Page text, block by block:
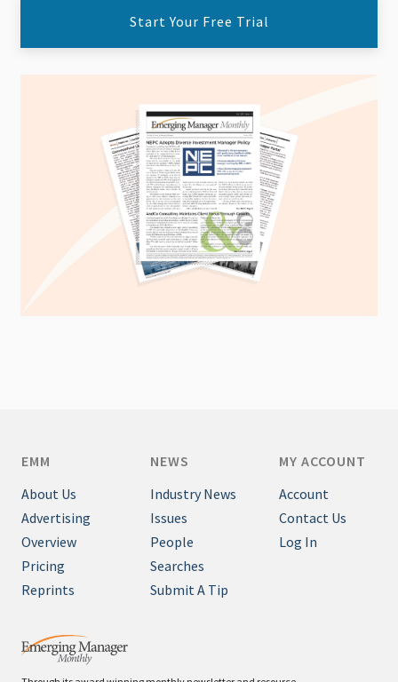
Start Your Free Trial
EMM
About Us
Advertising
Overview
Pricing
Reprints
NEWS
Industry News
Issues
People
Searches
Submit A Tip
MY ACCOUNT
Account
Contact Us
Log In